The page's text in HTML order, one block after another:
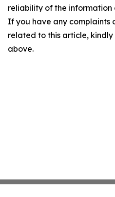
reliability of the information
If you have any complaints
related to this article,
above.